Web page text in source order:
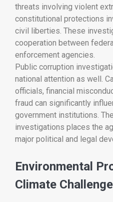
threats involving violent
constitutional protections
civil liberties. These
cooperation between
enforcement agencies.
Public corruption
national attention as well.
officials, financial
fraud can significantly
government institutions.
investigations places the
major political and legal
Environmental
Climate